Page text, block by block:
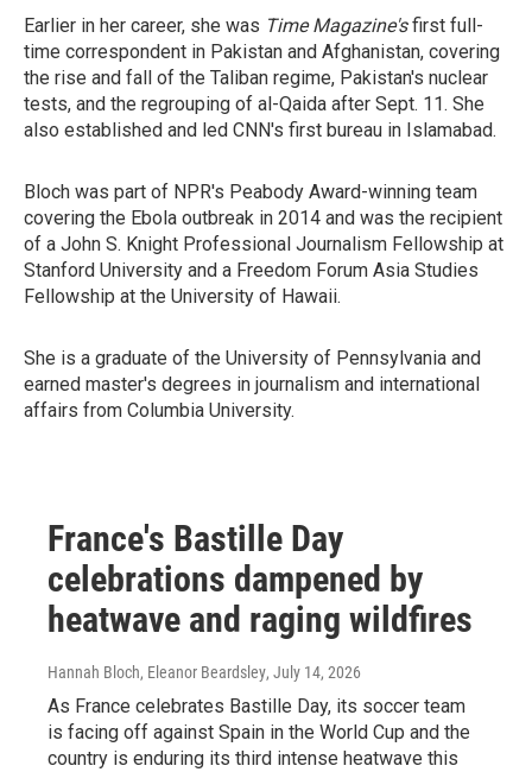
Earlier in her career, she was Time Magazine'sfirst full-
time correspondent in Pakistan and Afghanistan, covering
the rise and fall of the Taliban regime, Pakistan's nuclear
tests, and the regrouping of al-Qaida after Sept. 11. She
also established and led CNN's first bureau in Islamabad.
Bloch was part of NPR's Peabody Award-winning team
covering the Ebola outbreak in 2014 and was the recipient
of a John S. Knight Professional Journalism Fellowship at
Stanford University and a Freedom Forum Asia Studies
Fellowship at the University of Hawaii.
She is a graduate of the University of Pennsylvania and
earned master's degrees in journalism and international
affairs from Columbia University.
France's Bastille Day
celebrations dampened by
heatwave and raging wildfires
Hannah Bloch, Eleanor Beardsley, July 14, 2026
As France celebrates Bastille Day, its soccer team
is facing off against Spain in the World Cup and the
country is enduring its third intense heatwave this